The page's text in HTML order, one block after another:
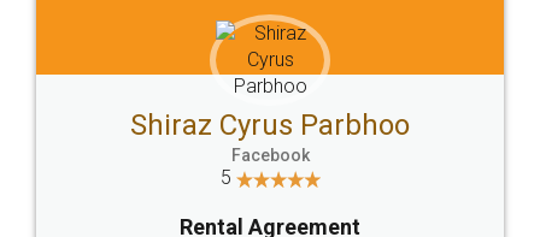
Head Office
307-308 , Building No 3,
Sector 3, Millenium Business
Email
hello@legaldocs.co.in